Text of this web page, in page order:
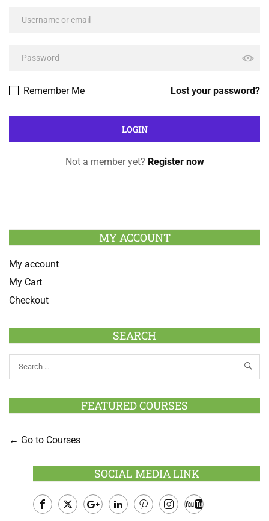
Lost your password?
Remember Me
Not a member yet? Register now
MY ACCOUNT
My account
My Cart
Checkout
SEARCH
FEATURED COURSES
Go to Courses
SOCIAL MEDIA LINK